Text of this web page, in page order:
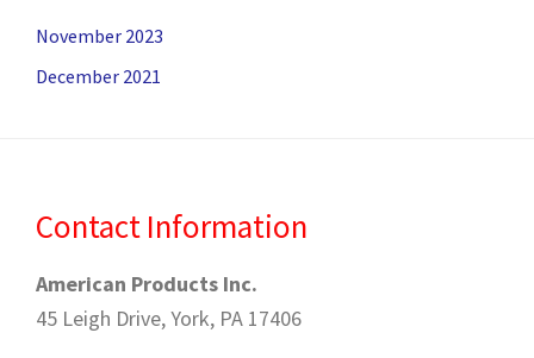
November 2023
December 2021
Contact Information
American Products Inc.
45 Leigh Drive, York, PA 17406